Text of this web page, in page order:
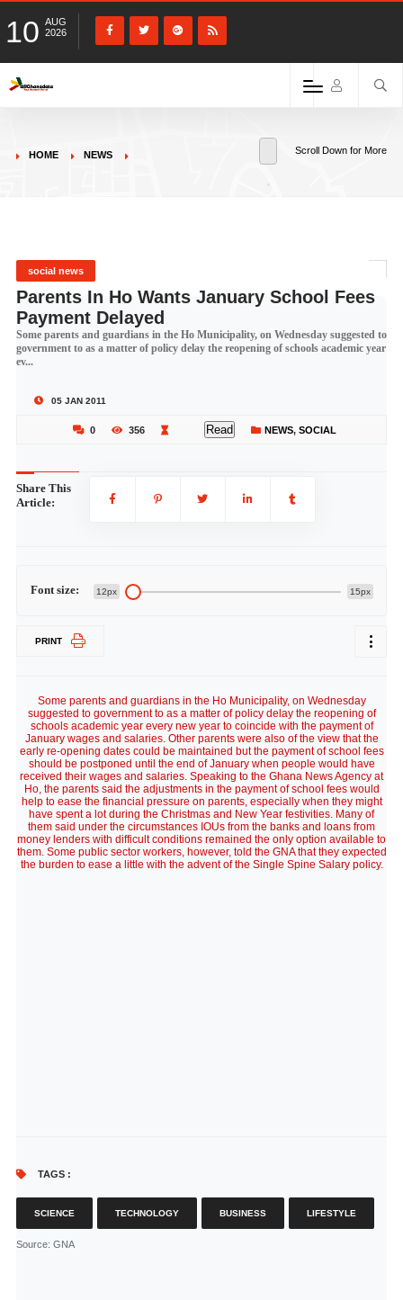
10 AUG
2026
HOME NEWS Scroll Down for More
social news
Parents In Ho Wants January School Fees
Payment Delayed
Some parents and guardians in the Ho Municipality, on Wednesday suggested to
government to as a matter of policy delay the reopening of schools academic year
ev...
05 JAN 2011
0 356 Read NEWS, SOCIAL
Share This
Article:
Font size: 12px 15px
PRINT
Some parents and guardians in the Ho Municipality, on Wednesday
suggested to government to as a matter of policy delay the reopening of
schools academic year every new year to coincide with the payment of
January wages and salaries. Other parents were also of the view that the
early re-opening dates could be maintained but the payment of school fees
should be postponed until the end of January when people would have
received their wages and salaries. Speaking to the Ghana News Agency at
Ho, the parents said the adjustments in the payment of school fees would
help to ease the financial pressure on parents, especially when they might
have spent a lot during the Christmas and New Year festivities. Many of
them said under the circumstances IOUs from the banks and loans from
money lenders with difficult conditions remained the only option available to
them. Some public sector workers, however, told the GNA that they expected
the burden to ease a little with the advent of the Single Spine Salary policy.
TAGS :
SCIENCE TECHNOLOGY BUSINESS LIFESTYLE
Source: GNA